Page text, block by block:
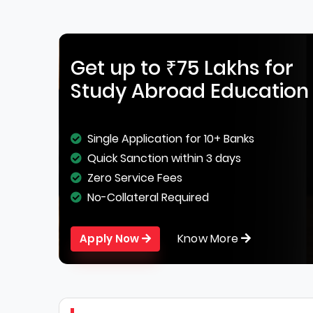
Get up to ₹75 Lakhs for
Study Abroad Education
Single Application for 10+ Banks
Quick Sanction within 3 days
Zero Service Fees
No-Collateral Required
Apply Now Know More